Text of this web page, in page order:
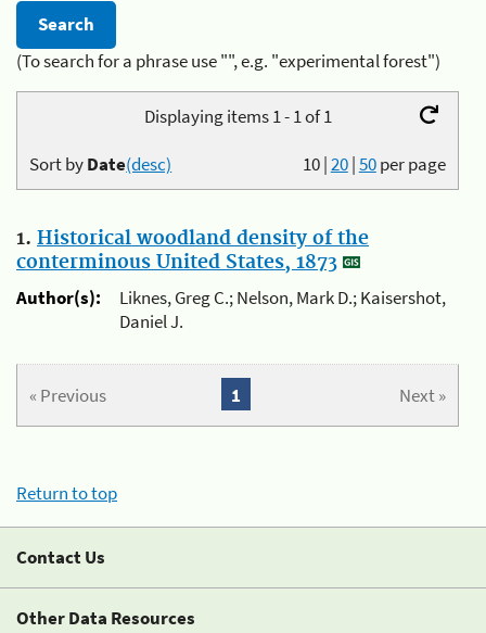
(To search for a phrase use "", e.g. "experimental forest")
Displaying items 1 - 1 of 1
10|20|50per page
Sort byDate(desc)
1. Historical woodland density of the
conterminous United States, 1873
Author(s):
Liknes, Greg C.; Nelson, Mark D.; Kaisershot,
Daniel J.
« Previous Next »
1
Return to top
Contact Us
Other Data Resources